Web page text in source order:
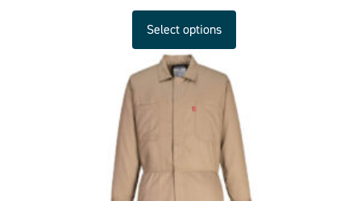
Select options